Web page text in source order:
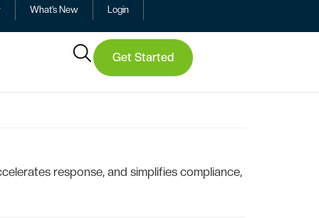
What’s New Login
Get Started
response, and simplifies compliance,